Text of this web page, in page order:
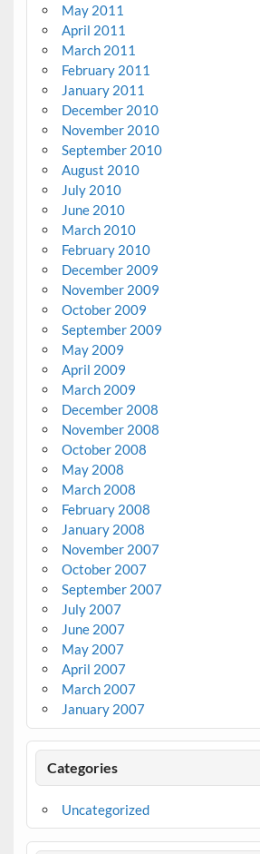
May 2011
April 2011
March 2011
February 2011
January 2011
December 2010
November 2010
September 2010
August 2010
July 2010
June 2010
March 2010
February 2010
December 2009
November 2009
October 2009
September 2009
May 2009
April 2009
March 2009
December 2008
November 2008
October 2008
May 2008
March 2008
February 2008
January 2008
November 2007
October 2007
September 2007
July 2007
June 2007
May 2007
April 2007
March 2007
January 2007
Categories
Uncategorized